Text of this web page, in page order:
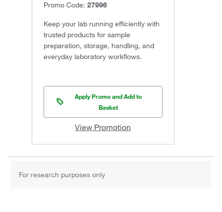
Promo Code: 27996
Keep your lab running efficiently with
trusted products for sample
preparation, storage, handling, and
everyday laboratory workflows.
Apply Promo and Add to
Basket
View Promotion
For research purposes only